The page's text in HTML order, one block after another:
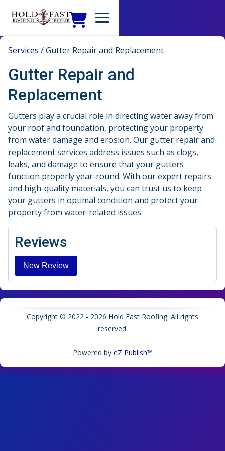
Services /Gutter Repair and Replacement
Gutter Repair and
Replacement
Gutters play a crucial role in directing water away from
your roof and foundation, protecting your property
from water damage and erosion. Our gutter repair and
replacement services address issues such as clogs,
leaks, and damage to ensure that your gutters
function properly year-round. With our expert repairs
and high-quality materials, you can trust us to keep
your gutters in optimal condition and protect your
property from water-related issues.
Reviews
Copyright © 2022 - 2026 Hold Fast Roofing. All rights
reserved.
Powered by eZ Publish™